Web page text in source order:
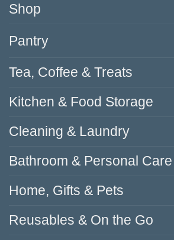
Shop
Pantry
Tea, Coffee & Treats
Kitchen & Food Storage
Cleaning & Laundry
Bathroom & Personal Care
Home, Gifts & Pets
Reusables & On the Go